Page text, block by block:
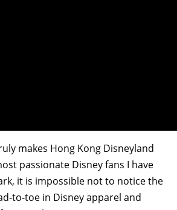
makes Hong Kong Disneyland
passionate Disney fans I have
it is impossible not to notice the
to-toe in Disney apparel and